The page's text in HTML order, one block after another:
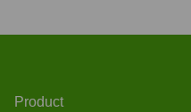
Product